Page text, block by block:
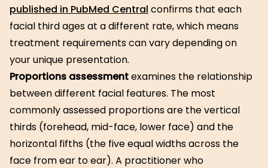
published in PubMed Central confirms that each
facial third ages at a different rate, which means
treatment requirements can vary depending on
your unique presentation.
Proportions assessmentexamines the relationship
between different facial features. The most
commonly assessed proportions are the vertical
thirds (forehead, mid-face, lower face) and the
horizontal fifths (the five equal widths across the
face from ear to ear). A practitioner who